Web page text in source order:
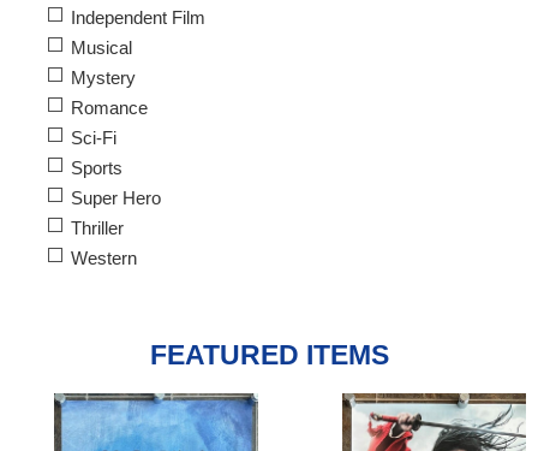
Independent Film
Musical
Mystery
Romance
Sci-Fi
Sports
Super Hero
Thriller
Western
FEATURED ITEMS